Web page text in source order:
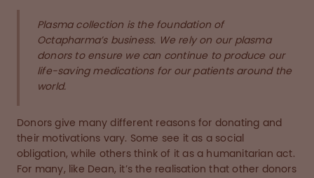
Plasma collection is the foundation of
Octapharma’s business. We rely on our plasma
donors to ensure we can continue to produce our
life-saving medications for our patients around the
world.
Donors give many different reasons for donating and
their motivations vary. Some see it as a social
obligation, while others think of it as a humanitarian act.
For many, like Dean, it’s the realisation that other donors